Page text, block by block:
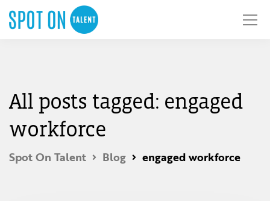
All posts tagged: engaged
workforce
Spot On Talent Blog engaged workforce